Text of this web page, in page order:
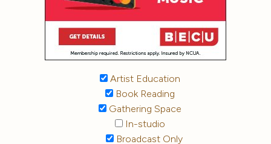
Artist Education
Book Reading
Gathering Space
In-studio
Broadcast Only